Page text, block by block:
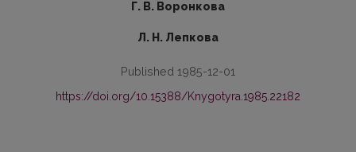
Г. В. Воронкова
Л. Н. Лепкова
Published 1985-12-01
https://doi.org/10.15388/Knygotyra.1985.22182